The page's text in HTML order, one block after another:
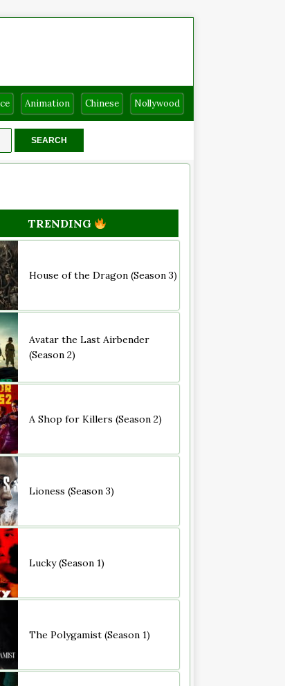
Animation Chinese Nollywood
TRENDING
House of the Dragon (Season 3)
Avatar the Last Airbender
(Season 2)
A Shop for Killers (Season 2)
Lioness (Season 3)
Lucky (Season 1)
The Polygamist (Season 1)